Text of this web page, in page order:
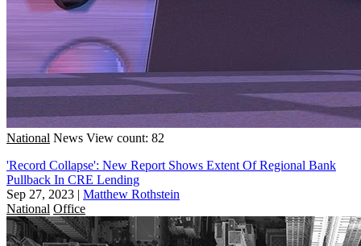
National News View count: 82
'Record Collapse': New Report Shows Extent Of Regional Bank
Pullback In CRE Lending
Sep 27, 2023 | Matthew Rothstein
National Office